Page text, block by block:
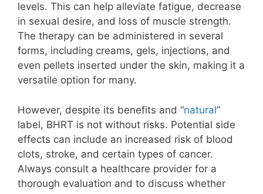
levels. This can help alleviate fatigue, decrease
in sexual desire, and loss of muscle strength.
The therapy can be administered in several
forms, including creams, gels, injections, and
even pellets inserted under the skin, making it a
versatile option for many.
However, despite its benefits and “natural”
label, BHRT is not without risks. Potential side
effects can include an increased risk of blood
clots, stroke, and certain types of cancer.
Always consult a healthcare provider for a
thorough evaluation and to discuss whether